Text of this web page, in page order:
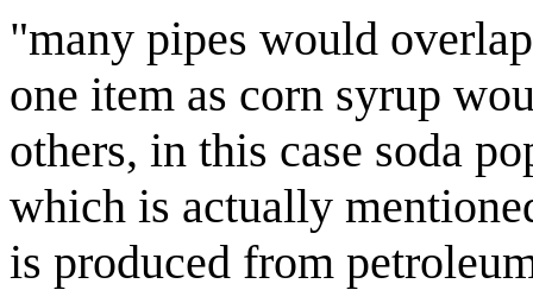
"many pipes would
one item as corn syrup
others, in this case soda
which is actually
is produced from